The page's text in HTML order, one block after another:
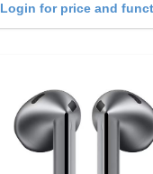
Login for price and